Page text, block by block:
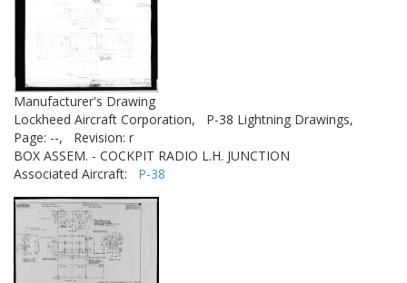
Manufacturer's Drawing
Lockheed Aircraft Corporation,
P-38 Lightning Drawings,
Page: --,
Revision: r
BOX ASSEM. - COCKPIT RADIO L.H. JUNCTION
Associated Aircraft: P-38